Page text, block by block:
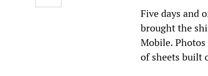
Five days and
brought the
Mobile.
of sheets built